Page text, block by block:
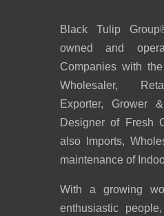
Black Tulip
owned and
Companies with
Wholesaler,
Exporter, Grower
Designer of Fresh
also Imports,
maintenance of
With a growing
enthusiastic